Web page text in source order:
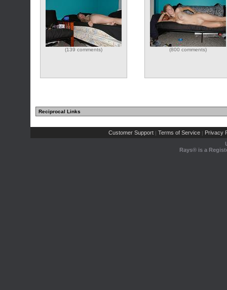
(139 comments) (800 comments)
Reciprocal Links
Customer Support | Terms of Service | Privacy
Rays® is a